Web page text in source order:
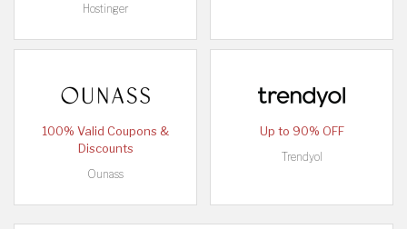
Hostinger
100% Valid Coupons &
Discounts
Ounass
Up to 90% OFF
Trendyol